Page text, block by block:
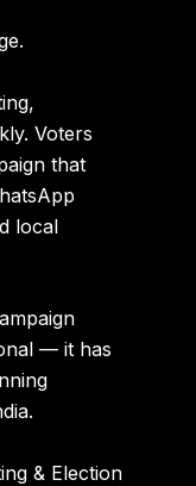
Voters
that
local
— it has
& Election